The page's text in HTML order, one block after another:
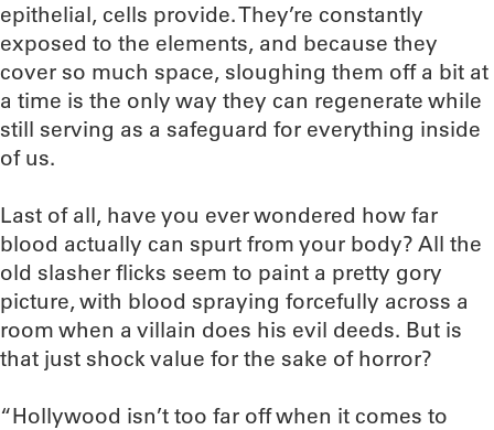
epithelial, cells provide. They’re constantly
exposed to the elements, and because they
cover so much space, sloughing them off a bit at
a time is the only way they can regenerate while
still serving as a safeguard for everything inside
of us.
Last of all, have you ever wondered how far
blood actually can spurt from your body? All the
old slasher flicks seem to paint a pretty gory
picture, with blood spraying forcefully across a
room when a villain does his evil deeds. But is
that just shock value for the sake of horror?
“Hollywood isn’t too far off when it comes to